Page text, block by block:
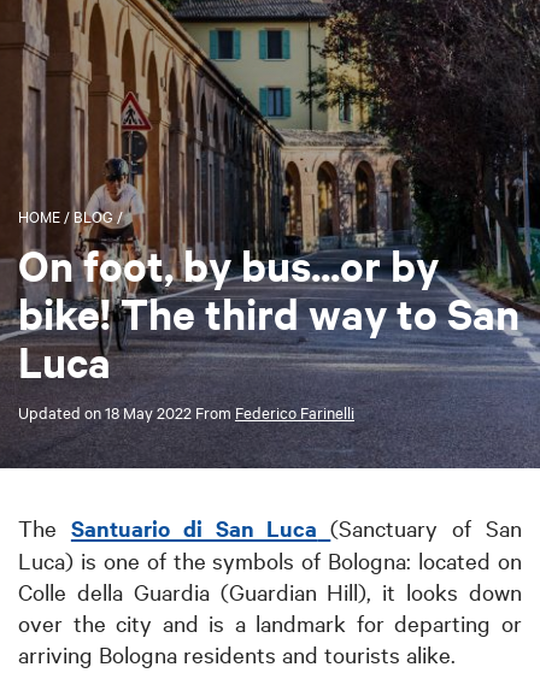
HOME / BLOG/
On foot, by bus...or by
bike! The third way to San
Luca
Updated on18 May 2022 FromFederico Farinelli
The Santuario di San Luca (Sanctuary of San
Luca) is one of the symbols of Bologna: located on
Colle della Guardia (Guardian Hill), it looks down
over the city and is a landmark for departing or
arriving Bologna residents and tourists alike.